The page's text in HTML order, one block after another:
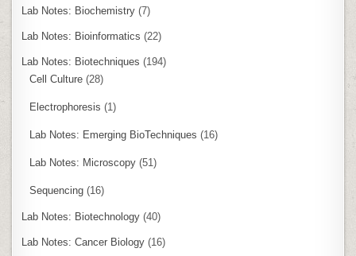
Lab Notes: Biochemistry (7)
Lab Notes: Bioinformatics (22)
Lab Notes: Biotechniques (194)
Cell Culture (28)
Electrophoresis (1)
Lab Notes: Emerging BioTechniques (16)
Lab Notes: Microscopy (51)
Sequencing (16)
Lab Notes: Biotechnology (40)
Lab Notes: Cancer Biology (16)